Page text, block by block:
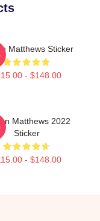
Matthews Sticker
- $148.00
Matthews 2022
Sticker
- $148.00